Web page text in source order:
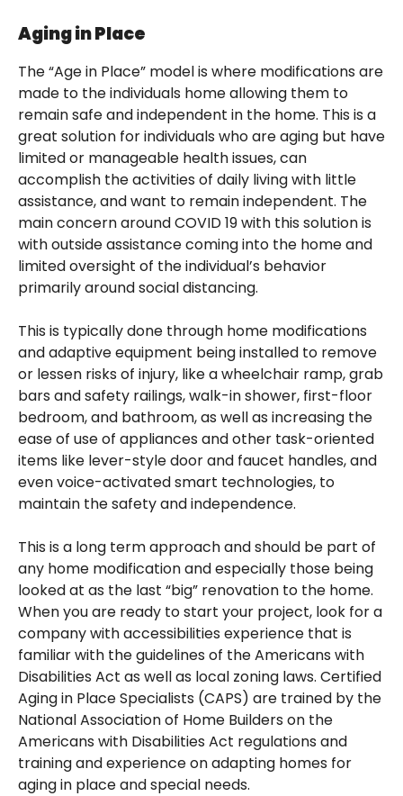
Aging in Place
The “Age in Place” model is where modifications are
made to the individuals home allowing them to
remain safe and independent in the home. This is a
great solution for individuals who are aging but have
limited or manageable health issues, can
accomplish the activities of daily living with little
assistance, and want to remain independent. The
main concern around COVID 19 with this solution is
with outside assistance coming into the home and
limited oversight of the individual’s behavior
primarily around social distancing.
This is typically done through home modifications
and adaptive equipment being installed to remove
or lessen risks of injury, like a wheelchair ramp, grab
bars and safety railings, walk-in shower, first-floor
bedroom, and bathroom, as well as increasing the
ease of use of appliances and other task-oriented
items like lever-style door and faucet handles, and
even voice-activated smart technologies, to
maintain the safety and independence.
This is a long term approach and should be part of
any home modification and especially those being
looked at as the last “big” renovation to the home.
When you are ready to start your project, look for a
company with accessibilities experience that is
familiar with the guidelines of the Americans with
Disabilities Act as well as local zoning laws. Certified
Aging in Place Specialists (CAPS) are trained by the
National Association of Home Builders on the
Americans with Disabilities Act regulations and
training and experience on adapting homes for
aging in place and special needs.